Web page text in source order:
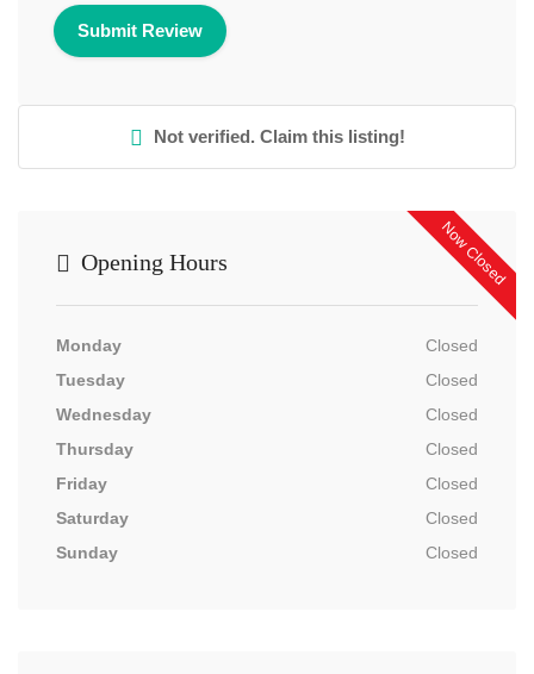
Not verified. Claim this listing!
Now Closed
Opening Hours
Monday
Closed
Tuesday
Closed
Wednesday
Closed
Thursday
Closed
Friday
Closed
Saturday
Closed
Sunday
Closed